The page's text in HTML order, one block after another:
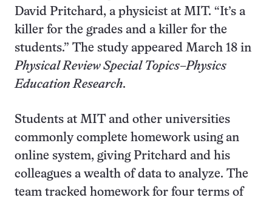
David Pritchard, a physicist at MIT. “It’s a
killer for the grades and a killer for the
students.” The study appeared March 18 in
Physical Review Special Topics–Physics
Education Research.
Students at MIT and other universities
commonly complete homework using an
online system, giving Pritchard and his
colleagues a wealth of data to analyze. The
team tracked homework for four terms of